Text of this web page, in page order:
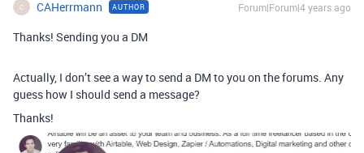
C CAHerrmann AUTHOR Forum|Forum|4 years ago
Thanks! Sending you a DM
Actually, I don’t see a way to send a DM to you on the forums. Any
guess how I should send a message?
Thanks!